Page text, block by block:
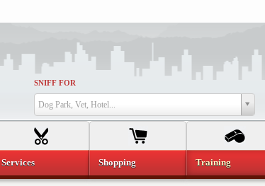
SNIFF FOR
Dog Park, Vet, Hotel...
Services Shopping Training